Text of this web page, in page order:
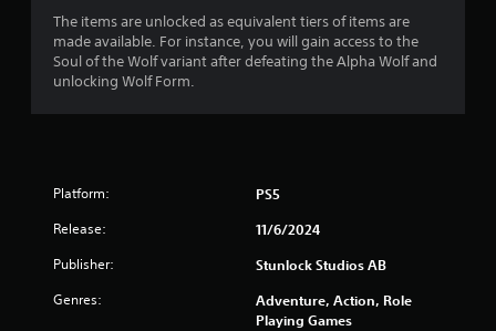
The items are unlocked as equivalent tiers of items are
made available. For instance, you will gain access to the
Soul of the Wolf variant after defeating the Alpha Wolf and
unlocking Wolf Form.
Platform: PS5
Release: 11/6/2024
Publisher: Stunlock Studios AB
Genres:
Adventure, Action, Role
Playing Games